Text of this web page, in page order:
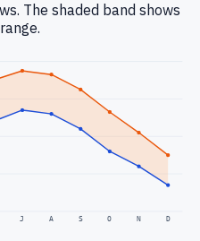
The shaded band shows
J A S O N D